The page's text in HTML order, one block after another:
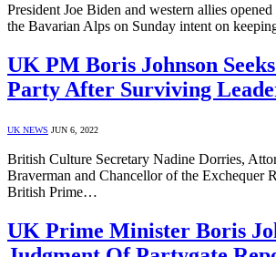
President Joe Biden and western allies
the Bavarian Alps on Sunday intent on
UK PM Boris Johnson
Party After Surviving
UK NEWS JUN 6, 2022
British Culture Secretary Nadine Dorries,
Braverman and Chancellor of the Exchequer
British Prime…
UK Prime Minister Boris